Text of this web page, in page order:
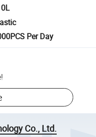
Per Day
!
Co., Ltd.